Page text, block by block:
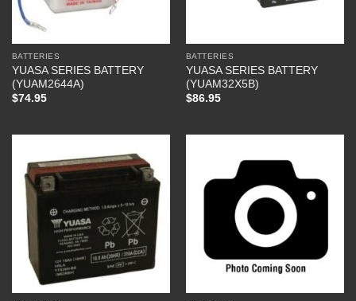
BATTERIES
YUASA SERIES BATTERY
(YUAM2644A)
$74.95
BATTERIES
YUASA SERIES BATTERY
(YUAM32X5B)
$86.95